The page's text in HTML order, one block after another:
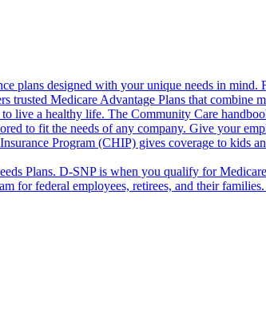
plans designed with your unique needs in
trusted Medicare Advantage Plans that combine
live a healthy life. The Community Care
to fit the needs of any company. Give your
Program (CHIP) gives coverage to kids
Plans. D-SNP is when you qualify for
for federal employees, retirees, and their